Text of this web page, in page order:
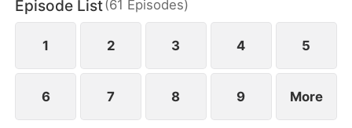
an affection-based game system.By increasing
their favorability, Joey can unlock modern weapons
and skills.
Episode List(61 Episodes)
1 2 3 4 5
6 7 8 9 More